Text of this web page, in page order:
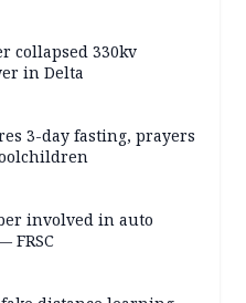
collapsed 330kv
in Delta
3-day fasting, prayers
involved in auto
FRSC